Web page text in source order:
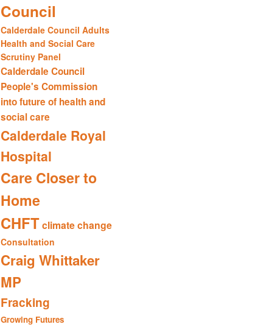
Council
Calderdale Council Adults
Health and Social Care
Scrutiny Panel
Calderdale Council
People's Commission
into future of health and
social care
Calderdale Royal
Hospital
Care Closer to
Home
CHFTclimate change
Consultation
Craig Whittaker
MP
Fracking
Growing Futures